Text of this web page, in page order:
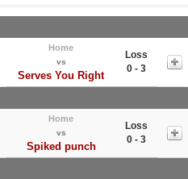
Home
vs
Serves You Right
Loss
0 - 3
Home
vs
Spiked punch
Loss
0 - 3